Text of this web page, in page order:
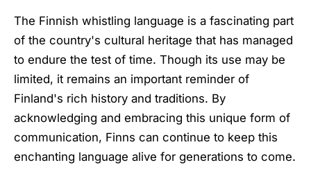
The Finnish whistling language is a fascinating part
of the country's cultural heritage that has managed
to endure the test of time. Though its use may be
limited, it remains an important reminder of
Finland's rich history and traditions. By
acknowledging and embracing this unique form of
communication, Finns can continue to keep this
enchanting language alive for generations to come.